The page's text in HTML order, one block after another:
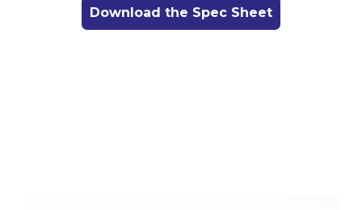
Download the Spec Sheet